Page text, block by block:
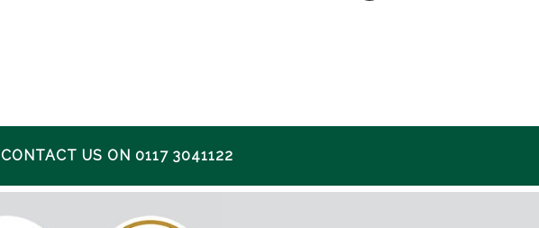
CONTACT US ON 0117 3041122